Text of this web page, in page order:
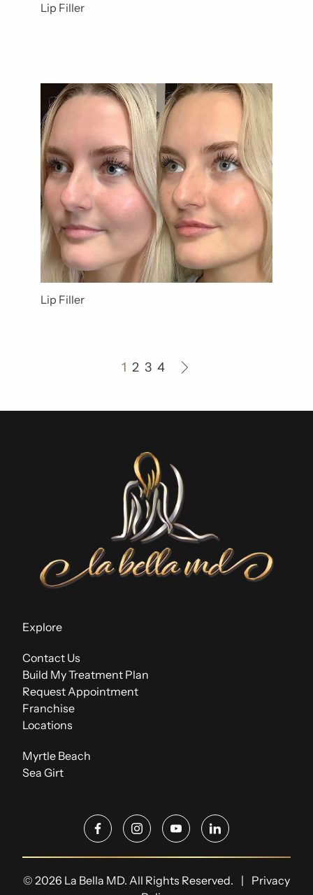
Lip Filler
Lip Filler
1 2 3 4
Explore
Contact Us
Build My Treatment Plan
Request Appointment
Franchise
Locations
Myrtle Beach
Sea Girt
facebookinstagramyoutubelinkedin
© 2026 La Bella MD. All Rights Reserved. |
Privacy